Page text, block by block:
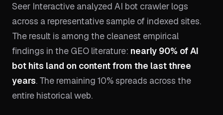
Seer Interactive analyzed AI bot crawler logs
across a representative sample of indexed sites.
The result is among the cleanest empirical
findings in the GEO literature: nearly 90% of AI
bot hits land on content from the last three
years. The remaining 10% spreads across the
entire historical web.